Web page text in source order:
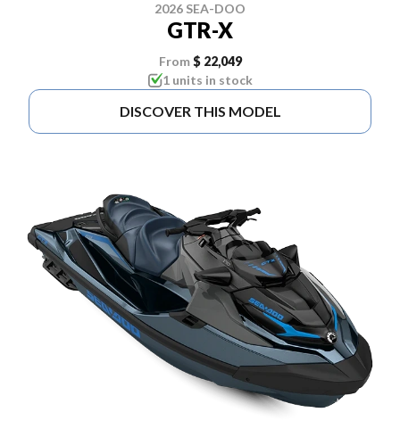
2026 SEA-DOO
GTR-X
From $ 22,049
1 units in stock
DISCOVER THIS MODEL